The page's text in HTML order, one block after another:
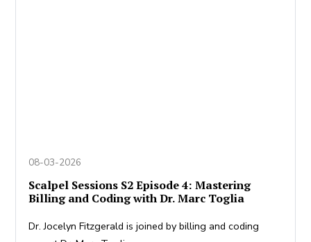
08-03-2026
Scalpel Sessions S2 Episode 4: Mastering
Billing and Coding with Dr. Marc Toglia
Dr. Jocelyn Fitzgerald is joined by billing and coding